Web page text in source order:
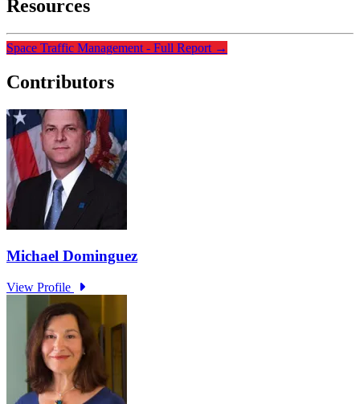
Resources
Space Traffic Management - Full Report →
Contributors